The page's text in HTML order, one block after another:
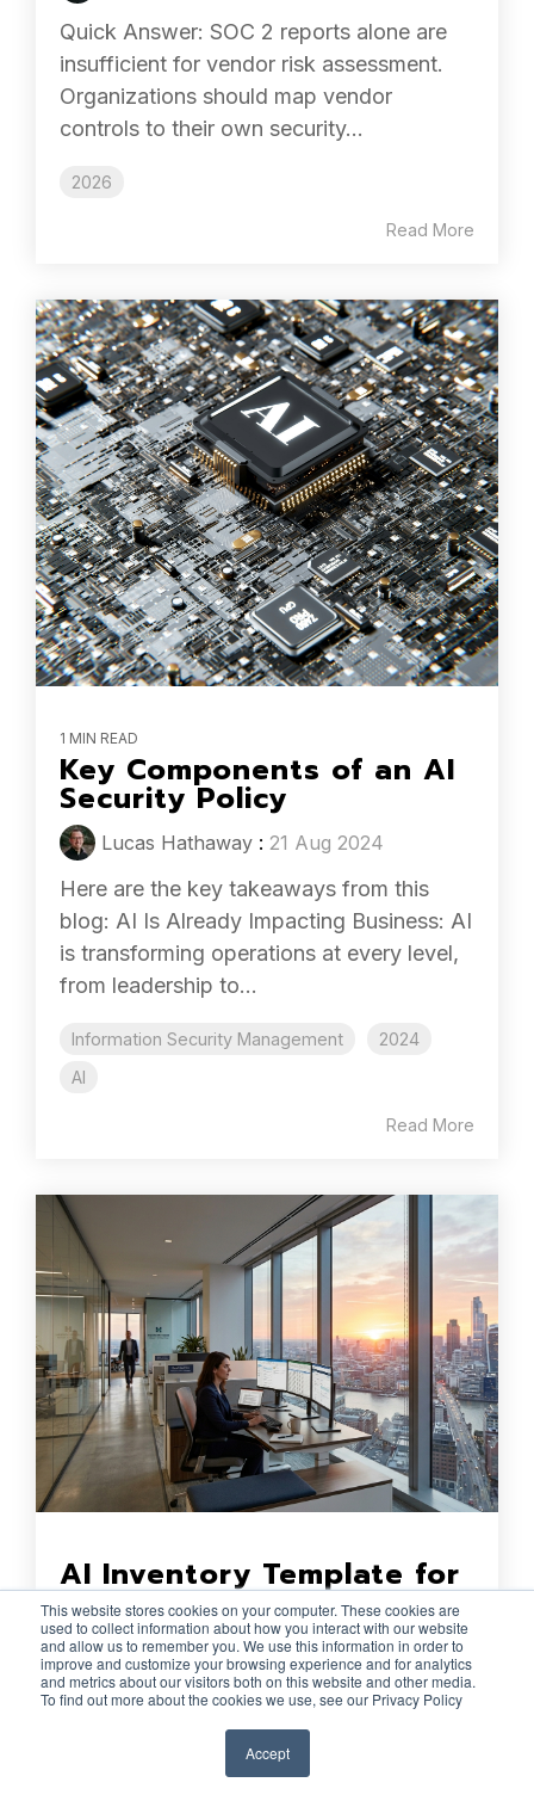
This website stores cookies on your computer. These cookies are
used to collect information about how you interact with our website
and allow us to remember you. We use this information in order to
improve and customize your browsing experience and for analytics
and metrics about our visitors both on this website and other media.
To find out more about the cookies we use, see our Privacy Policy
Accept
Quick Answer: SOC 2 reports alone are
insufficient for vendor risk assessment.
Organizations should map vendor
controls to their own security...
2026
Read More
1 MIN READ
Key Components of an AI
Security Policy
Lucas Hathaway : 21 Aug 2024
Here are the key takeaways from this
blog: AI Is Already Impacting Business: AI
is transforming operations at every level,
from leadership to...
Information Security Management
2024
AI
Read More
AI Inventory Template for
Financial Institutions
Lucas Hathaway:29 Apr 2026
For CISOs, risk leaders, compliance
teams, and internal audit stakeholders at
financial institutions, an AI inventory is